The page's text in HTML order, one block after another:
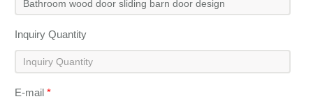
Inquiry Quantity
E-mail*